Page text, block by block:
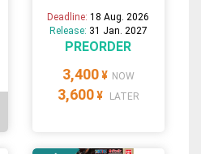
Deadline:18 Aug. 2026
Release: 31 Jan. 2027
PREORDER
3,400 ¥ NOW
3,600 ¥ LATER